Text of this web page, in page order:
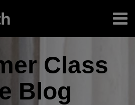
Class
Blog